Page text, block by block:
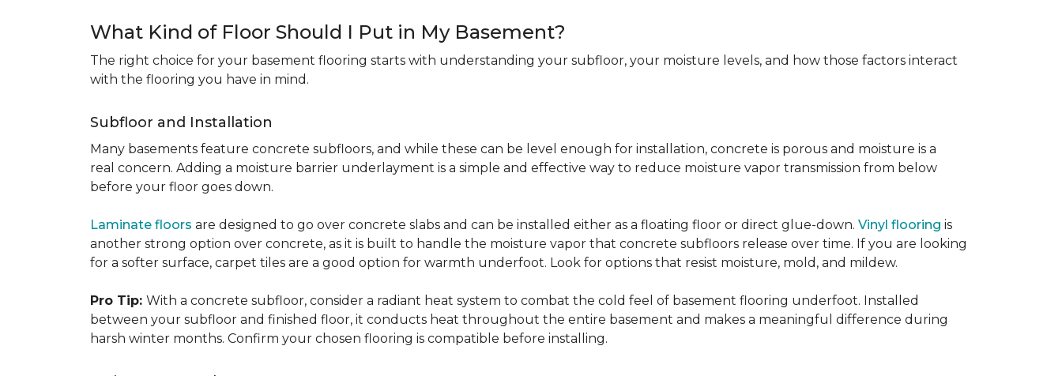
What Kind of Floor Should I Put in My Basement?
The right choice for your basement flooring starts with understanding your subfloor, your moisture levels, and how those factors interact
with the flooring you have in mind.
Subfloor and Installation
Many basements feature concrete subfloors, and while these can be level enough for installation, concrete is porous and moisture is a
real concern. Adding a moisture barrier underlayment is a simple and effective way to reduce moisture vapor transmission from below
before your floor goes down.
Laminate floors are designed to go over concrete slabs and can be installed either as a floating floor or direct glue-down. Vinyl flooring is
another strong option over concrete, as it is built to handle the moisture vapor that concrete subfloors release over time. If you are looking
for a softer surface, carpet tiles are a good option for warmth underfoot. Look for options that resist moisture, mold, and mildew.
Pro Tip: With a concrete subfloor, consider a radiant heat system to combat the cold feel of basement flooring underfoot. Installed
between your subfloor and finished floor, it conducts heat throughout the entire basement and makes a meaningful difference during
harsh winter months. Confirm your chosen flooring is compatible before installing.